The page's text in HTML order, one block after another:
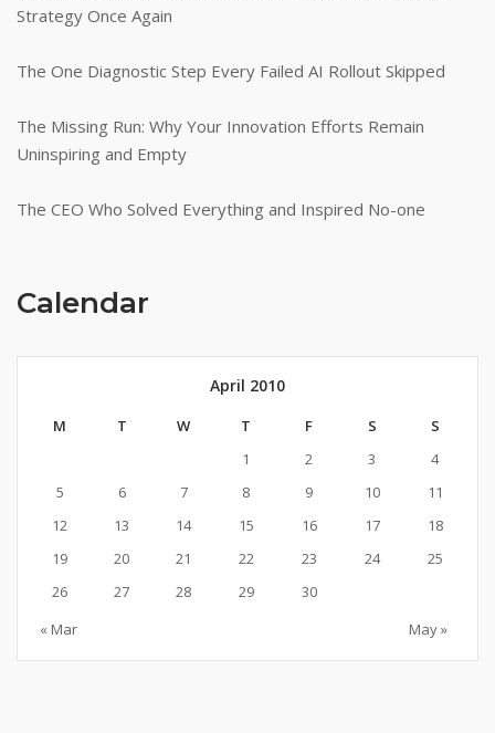
Strategy Once Again
The One Diagnostic Step Every Failed AI Rollout Skipped
The Missing Run: Why Your Innovation Efforts Remain
Uninspiring and Empty
The CEO Who Solved Everything and Inspired No-one
Calendar
April 2010
M T W T F S
S
1
2 3
4
5
6 7 8 9 10
11
12
13 14 15 16 17
18
19
20 21 22 23 24
25
26
27 28 29
30
« Mar
May »